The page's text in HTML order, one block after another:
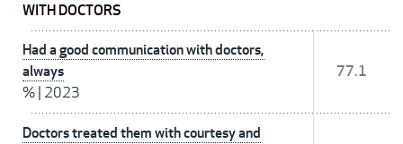
WITH DOCTORS
Had a good communication with doctors,
always
% 2023
77.1
Doctors treated them with courtesy and